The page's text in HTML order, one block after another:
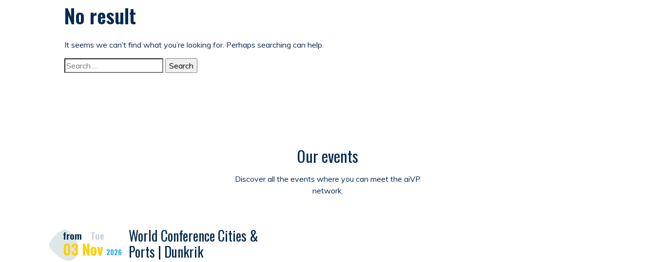
No result
It seems we can’t find what you’re looking for. Perhaps searching can help.
Search for:
Our events
Discover all the events where you can meet the aiVP
network.
from Tue
03 Nov 2026
World Conference Cities &
Ports | Dunkrik